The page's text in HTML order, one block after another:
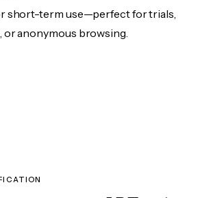
short-term use—perfect for trials,
anonymous browsing.